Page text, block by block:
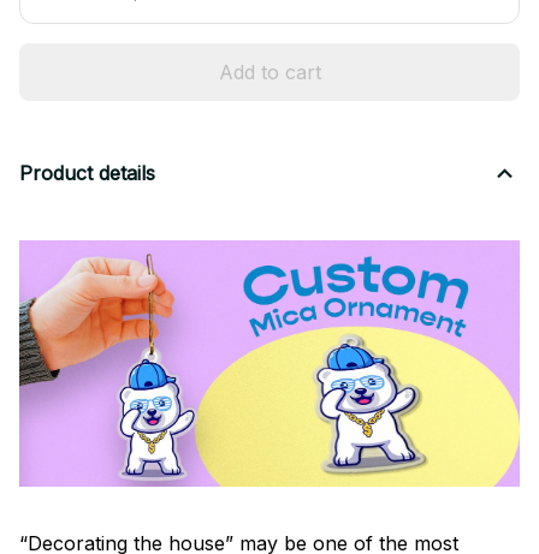
Add to cart
Product details
“Decorating the house” may be one of the most